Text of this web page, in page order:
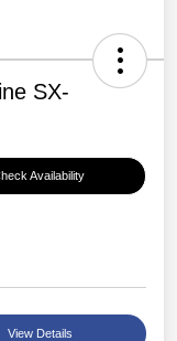
SX-
Availability
View Details